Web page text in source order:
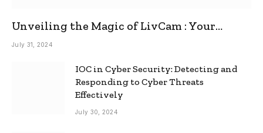
Unveiling the Magic of LivCam : Your
Ultimate Omegle Alternative
July 31, 2024
IOC in Cyber Security: Detecting and
Responding to Cyber Threats
Effectively
July 30, 2024